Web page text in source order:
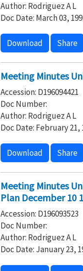
Author: Rodriguez A L
Doc Date: March 03,
Download Share
Meeting Minutes
Accession: D196094421
Doc Number:
Author: Rodriguez A L
Doc Date: February 21,
Download Share
Meeting Minutes
Plan December 10
Accession: D196093523
Doc Number:
Author: Rodriguez A L
Doc Date: January 23,